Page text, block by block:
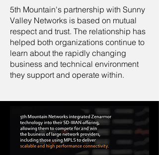
5th Mountain's partnership with Sunny
Valley Networks is based on mutual
respect and trust. The relationship has
helped both organizations continue to
learn about the rapidly changing
business and technical environment
they support and operate within.